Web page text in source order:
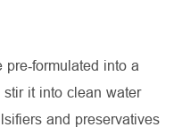
into a
it into clean water
and preservatives